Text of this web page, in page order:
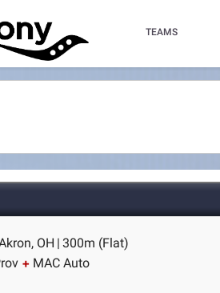
TEAMS
OH | 300m (Flat)
MAC Auto